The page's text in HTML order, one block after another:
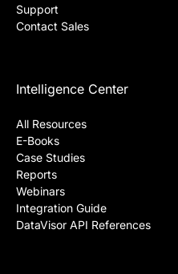
Support
Contact Sales
Intelligence Center
All Resources
E-Books
Case Studies
Reports
Webinars
Integration Guide
DataVisor API References